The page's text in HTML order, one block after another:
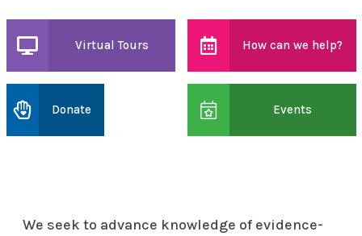
Virtual Tours How can we help?
Donate Events
We seek to advance knowledge of evidence-